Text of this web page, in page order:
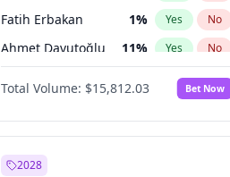
Fatih Erbakan 1% Yes No
Ahmet Davutoğlu 11% Yes No
Yes No
Ali Babacan 7% Yes No
Muharrem İnce
Total Volume: $15,812.03 Bet Now
2028